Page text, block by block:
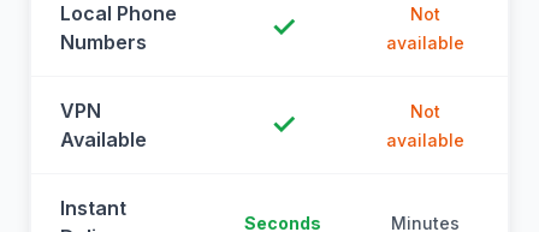
Local Phone
Numbers
✓
Not
available
VPN
Available
✓
Not
available
Instant
Seconds Minutes